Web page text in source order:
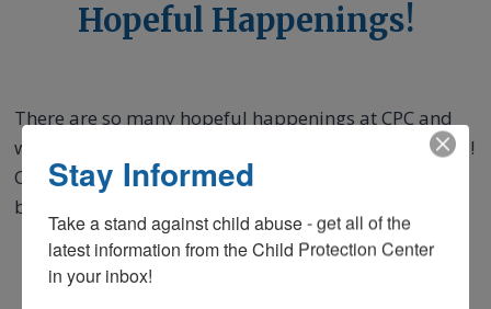
Hopeful Happenings!
There are so many hopeful happenings at CPC and
we want you to experience the magic of hope with us!
Check out our most recent quarterly newsletters
below.
Stay Informed
Take a stand against child abuse - get all of the
latest information from the Child Protection Center
in your inbox!